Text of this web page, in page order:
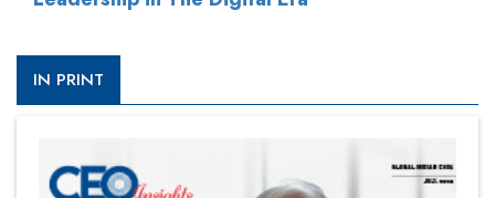
IN PRINT